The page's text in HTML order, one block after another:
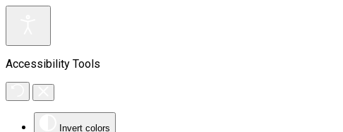
Accessibility Tools
Invert colors